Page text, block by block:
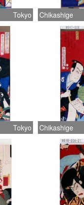
Tokyo Chikashige
Tokyo Chikashige